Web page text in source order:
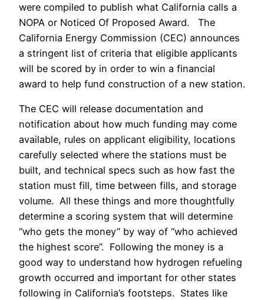
were compiled to publish what California calls a
NOPA or Noticed Of Proposed Award. The
California Energy Commission (CEC) announces
a stringent list of criteria that eligible applicants
will be scored by in order to win a financial
award to help fund construction of a new station.
The CEC will release documentation and
notification about how much funding may come
available, rules on applicant eligibility, locations
carefully selected where the stations must be
built, and technical specs such as how fast the
station must fill, time between fills, and storage
volume. All these things and more thoughtfully
determine a scoring system that will determine
“who gets the money” by way of “who achieved
the highest score”. Following the money is a
good way to understand how hydrogen refueling
growth occurred and important for other states
following in California’s footsteps. States like